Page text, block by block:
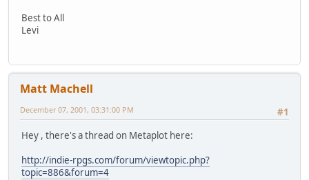
Best to All
Levi
Matt Machell
#1
December 07, 2001, 03:31:00 PM
Hey , there's a thread on Metaplot here:
http://indie-rpgs.com/forum/viewtopic.php?
topic=886&forum=4